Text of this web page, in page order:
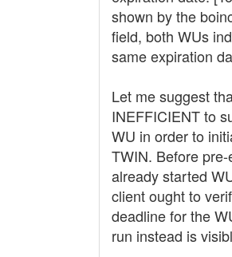
shown by the
field, both WUs
same expiration
Let me suggest
INEFFICIENT to
WU in order to
TWIN. Before
already started
client ought to
deadline for the
run instead is